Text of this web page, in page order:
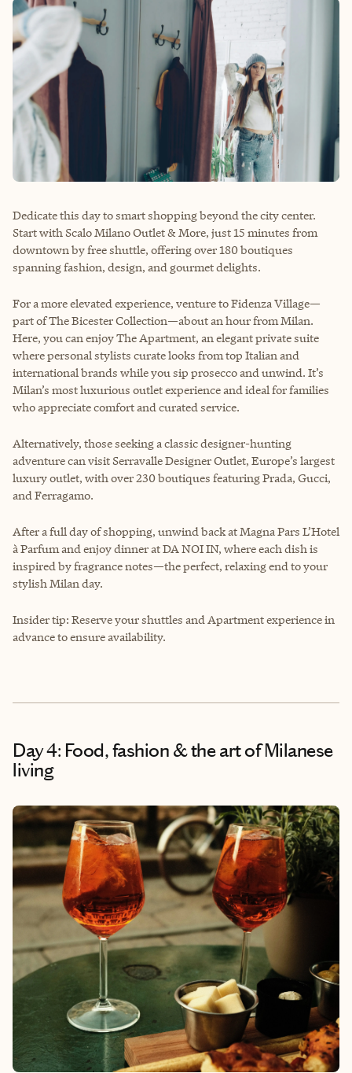
Dedicate this day to smart shopping beyond the city center.
Start with Scalo Milano Outlet & More, just 15 minutes from
downtown by free shuttle, offering over 180 boutiques
spanning fashion, design, and gourmet delights.
For a more elevated experience, venture to Fidenza Village—
part of The Bicester Collection—about an hour from Milan.
Here, you can enjoy The Apartment, an elegant private suite
where personal stylists curate looks from top Italian and
international brands while you sip prosecco and unwind. It’s
Milan’s most luxurious outlet experience and ideal for families
who appreciate comfort and curated service.
Alternatively, those seeking a classic designer-hunting
adventure can visit Serravalle Designer Outlet, Europe’s largest
luxury outlet, with over 230 boutiques featuring Prada, Gucci,
and Ferragamo.
After a full day of shopping, unwind back at Magna Pars L’Hotel
à Parfum and enjoy dinner at DA NOI IN, where each dish is
inspired by fragrance notes—the perfect, relaxing end to your
stylish Milan day.
Insider tip: Reserve your shuttles and Apartment experience in
advance to ensure availability.
Day 4: Food, fashion & the art of Milanese
living